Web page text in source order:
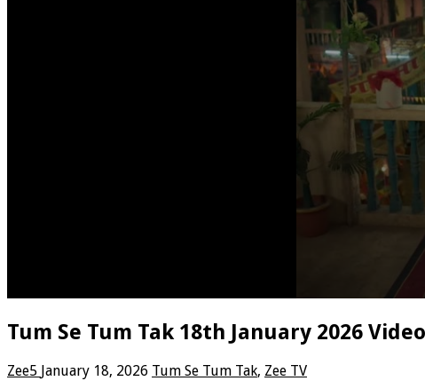
Tum Se Tum Tak 18th January 2026
Zee5 January 18, 2026 Tum Se Tum Tak, Zee TV